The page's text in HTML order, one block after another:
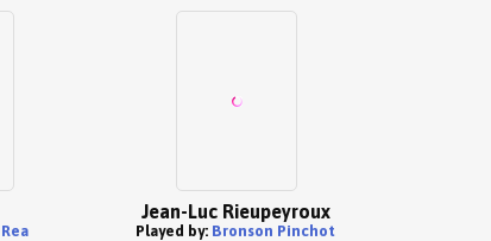
Jean-Luc Rieupeyroux
Played by: Bronson Pinchot